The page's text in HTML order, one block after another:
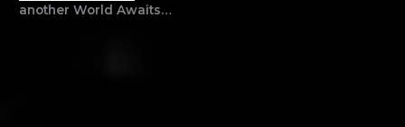
another World Awaits…